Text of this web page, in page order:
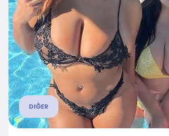
DIĞER